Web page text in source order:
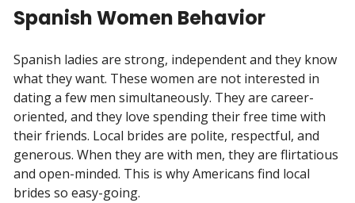
Spanish Women Behavior
Spanish ladies are strong, independent and they know
what they want. These women are not interested in
dating a few men simultaneously. They are career-
oriented, and they love spending their free time with
their friends. Local brides are polite, respectful, and
generous. When they are with men, they are flirtatious
and open-minded. This is why Americans find local
brides so easy-going.